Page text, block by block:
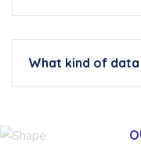
What kind of